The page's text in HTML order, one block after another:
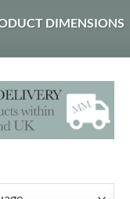
DIMENSIONS